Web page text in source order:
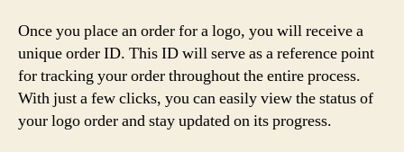
Once you place an order for a logo, you will receive a
unique order ID. This ID will serve as a reference point
for tracking your order throughout the entire process.
With just a few clicks, you can easily view the status of
your logo order and stay updated on its progress.